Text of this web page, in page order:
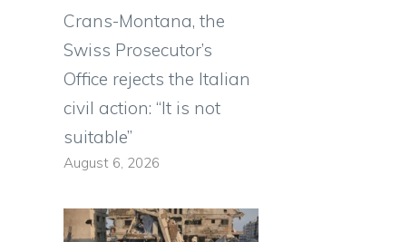
Crans-Montana, the
Swiss Prosecutor’s
Office rejects the Italian
civil action: “It is not
suitable”
August 6, 2026